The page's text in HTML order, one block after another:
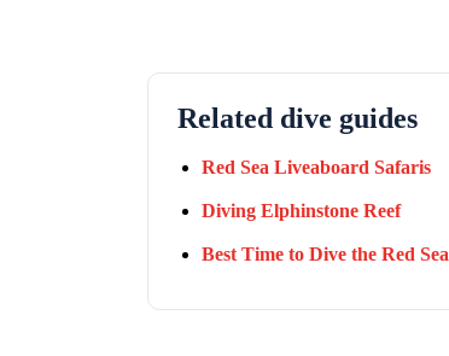
Related dive guides
Red Sea Liveaboard Safaris
Diving Elphinstone Reef
Best Time to Dive the Red Sea